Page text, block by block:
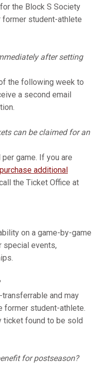
the Block S Society
student-athlete
after setting
the following week to
a second email
can be claimed for an
game. If you are
purchase additional
the Ticket Office at
on a game-by-game
special events,
and may
former student-athlete.
ticket found to be sold
for postseason?